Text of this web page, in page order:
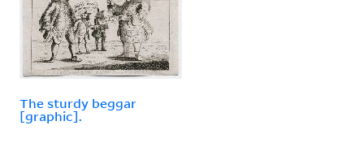
The sturdy beggar
[graphic].